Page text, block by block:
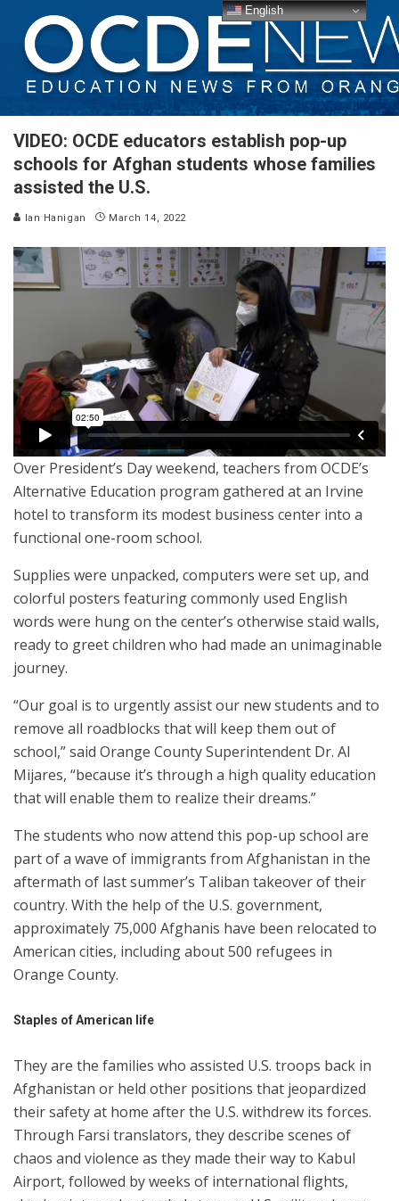
VIDEO: OCDE educators establish pop-up
schools for Afghan students whose families
assisted the U.S.
Ian Hanigan March 14, 2022
Over President’s Day weekend, teachers from OCDE’s
Alternative Education program gathered at an Irvine
hotel to transform its modest business center into a
functional one-room school.
Supplies were unpacked, computers were set up, and
colorful posters featuring commonly used English
words were hung on the center’s otherwise staid walls,
ready to greet children who had made an unimaginable
journey.
“Our goal is to urgently assist our new students and to
remove all roadblocks that will keep them out of
school,” said Orange County Superintendent Dr. Al
Mijares, “because it’s through a high quality education
that will enable them to realize their dreams.”
The students who now attend this pop-up school are
part of a wave of immigrants from Afghanistan in the
aftermath of last summer’s Taliban takeover of their
country. With the help of the U.S. government,
approximately 75,000 Afghanis have been relocated to
American cities, including about 500 refugees in
Orange County.
Staples ofAmerican life
They are the families who assisted U.S. troops back in
Afghanistan or held other positions that jeopardized
their safety at home after the U.S. withdrew its forces.
Through Farsi translators, they describe scenes of
chaos and violence as they made their way to Kabul
Airport, followed by weeks of international flights,
English